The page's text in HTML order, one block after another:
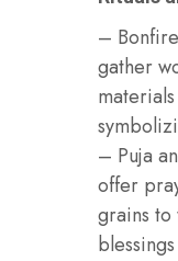
–
gather
– Puja
offer
grains